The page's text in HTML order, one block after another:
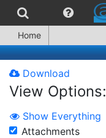
Home
Download
View Options:
Show Everything
Attachments